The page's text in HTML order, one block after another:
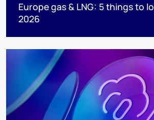
Europe gas & LNG: 5 things to
2026